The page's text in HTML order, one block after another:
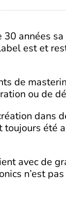
années
est et
de
ou de
dans
avec de
n’est